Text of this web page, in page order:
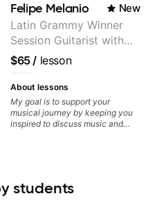
Felipe Melanio New
Latin Grammy Winner
Session Guitarist with
more than 1.200 songs
recorded.
$65/ lesson
About lessons
My goal is to support your
musical journey by keeping you
inspired to discuss music and
playing. We can cover technique,
students